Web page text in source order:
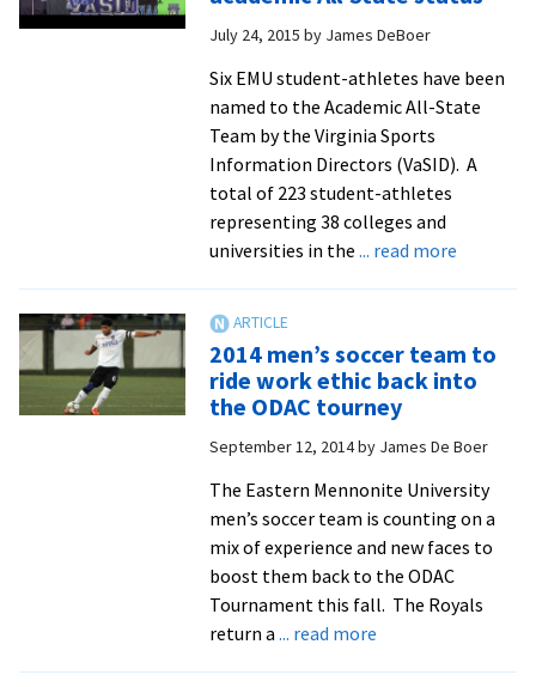
July 24, 2015 by James DeBoer
Six EMU student-athletes have been
named to the Academic All-State
Team by the Virginia Sports
Information Directors (VaSID). A
total of 223 student-athletes
representing 38 colleges and
universities in the ... read moreabout
earn
academic
State
status
2014 men’s soccer team to
ride work ethic back into
the ODAC tourney
September 12, 2014by James De Boer
The Eastern Mennonite University
men’s soccer team is counting on a
mix of experience and new faces to
boost them back to the ODAC
Tournament this fall. The Royals
return a ... read moreabout